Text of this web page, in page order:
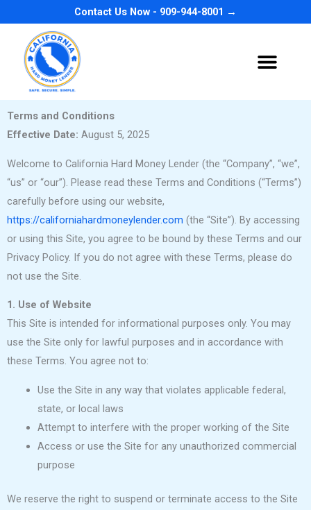
to
content
Contact Us Now - 909-944-8001 →
Terms and Conditions
Effective Date: August 5, 2025
Welcome to California Hard Money Lender (the “Company”, “we”,
“us” or “our”). Please read these Terms and Conditions (“Terms”)
carefully before using our website,
https://californiahardmoneylender.com (the “Site”). By accessing
or using this Site, you agree to be bound by these Terms and our
Privacy Policy. If you do not agree with these Terms, please do
not use the Site.
1. Use of Website
This Site is intended for informational purposes only. You may
use the Site only for lawful purposes and in accordance with
these Terms. You agree not to:
Use the Site in any way that violates applicable federal,
state, or local laws
Attempt to interfere with the proper working of the Site
Access or use the Site for any unauthorized commercial
purpose
We reserve the right to suspend or terminate access to the Site